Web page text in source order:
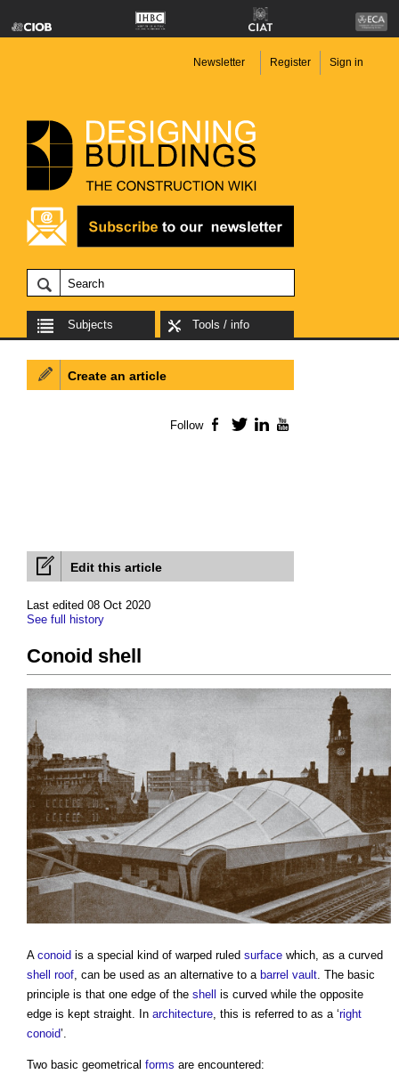
Newsletter Register Sign in
Subjects Tools / info
Edit this article
Last edited 08 Oct 2020
See full history
Conoid shell
A conoid is a special kind of warped ruled surface which, as a curved
shell roof , can be used as an alternative to a barrel vault . The basic
principle is that one edge of the shell is curved while the opposite
edge is kept straight. In architecture , this is referred to as a ‘right
conoid’.
Two basic geometrical forms are encountered:
Create an article
Follow Facebook
TwitterLinkedIn